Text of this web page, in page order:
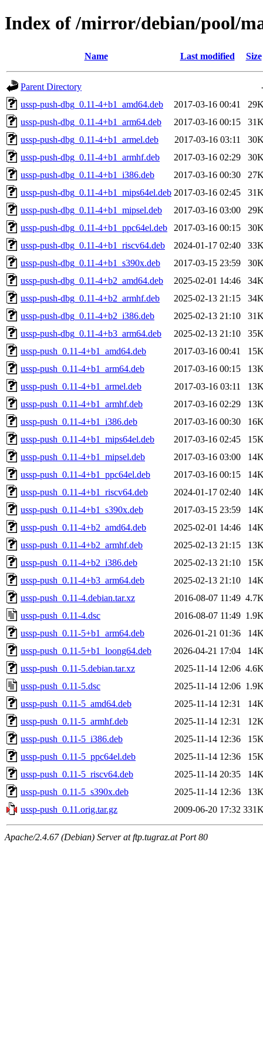
Index of /mirror/debian/pool/
Name Last modified Size
Parent Directory
ussp-push-dbg_0.11-4+b1_amd64.deb
2017-03-16 00:41
ussp-push-dbg_0.11-4+b1_arm64.deb
2017-03-16 00:15
ussp-push-dbg_0.11-4+b1_armel.deb
2017-03-16 03:11
ussp-push-dbg_0.11-4+b1_armhf.deb
2017-03-16 02:29
ussp-push-dbg_0.11-4+b1_i386.deb
2017-03-16 00:30
ussp-push-dbg_0.11-4+b1_mips64el.deb 2017-03-16 02:45
ussp-push-dbg_0.11-4+b1_mipsel.deb
2017-03-16 03:00
ussp-push-dbg_0.11-4+b1_ppc64el.deb
2017-03-16 00:15
ussp-push-dbg_0.11-4+b1_riscv64.deb
2024-01-17 02:40
ussp-push-dbg_0.11-4+b1_s390x.deb
2017-03-15 23:59
ussp-push-dbg_0.11-4+b2_amd64.deb
2025-02-01 14:46
ussp-push-dbg_0.11-4+b2_armhf.deb
2025-02-13 21:15
ussp-push-dbg_0.11-4+b2_i386.deb
2025-02-13 21:10
ussp-push-dbg_0.11-4+b3_arm64.deb
2025-02-13 21:10
ussp-push_0.11-4+b1_amd64.deb
2017-03-16 00:41
ussp-push_0.11-4+b1_arm64.deb
2017-03-16 00:15
ussp-push_0.11-4+b1_armel.deb
2017-03-16 03:11
ussp-push_0.11-4+b1_armhf.deb
2017-03-16 02:29
ussp-push_0.11-4+b1_i386.deb
2017-03-16 00:30
ussp-push_0.11-4+b1_mips64el.deb
2017-03-16 02:45
ussp-push_0.11-4+b1_mipsel.deb
2017-03-16 03:00
ussp-push_0.11-4+b1_ppc64el.deb
2017-03-16 00:15
ussp-push_0.11-4+b1_riscv64.deb
2024-01-17 02:40
ussp-push_0.11-4+b1_s390x.deb
2017-03-15 23:59
ussp-push_0.11-4+b2_amd64.deb
2025-02-01 14:46
ussp-push_0.11-4+b2_armhf.deb
2025-02-13 21:15
ussp-push_0.11-4+b2_i386.deb
2025-02-13 21:10
ussp-push_0.11-4+b3_arm64.deb
2025-02-13 21:10
ussp-push_0.11-4.debian.tar.xz
2016-08-07 11:49
ussp-push_0.11-4.dsc
2016-08-07 11:49
ussp-push_0.11-5+b1_arm64.deb
2026-01-21 01:36
ussp-push_0.11-5+b1_loong64.deb
2026-04-21 17:04
ussp-push_0.11-5.debian.tar.xz
2025-11-14 12:06
ussp-push_0.11-5.dsc
2025-11-14 12:06
ussp-push_0.11-5_amd64.deb
2025-11-14 12:31
ussp-push_0.11-5_armhf.deb
2025-11-14 12:31
ussp-push_0.11-5_i386.deb
2025-11-14 12:36
ussp-push_0.11-5_ppc64el.deb
2025-11-14 12:36
ussp-push_0.11-5_riscv64.deb
2025-11-14 20:35
ussp-push_0.11-5_s390x.deb
2025-11-14 12:36
ussp-push_0.11.orig.tar.gz
2009-06-20 17:32
Apache/2.4.67 (Debian) Server at ftp.tugraz.at Port 80